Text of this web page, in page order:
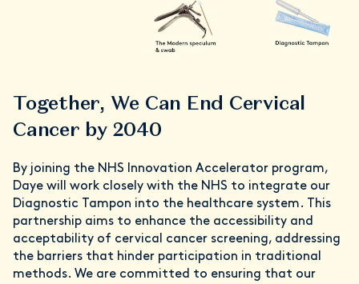
Together, We Can End Cervical
Cancer by 2040
By joining the NHS Innovation Accelerator program,
Daye will work closely with the NHS to integrate our
Diagnostic Tampon into the healthcare system. This
partnership aims to enhance the accessibility and
acceptability of cervical cancer screening, addressing
the barriers that hinder participation in traditional
methods. We are committed to ensuring that our